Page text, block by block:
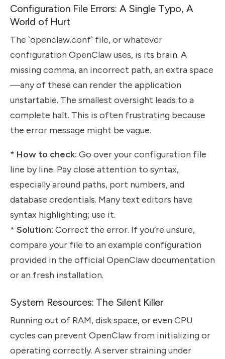
Configuration File Errors: A Single Typo, A
World of Hurt
The `openclaw.conf` file, or whatever
configuration OpenClaw uses, is its brain. A
missing comma, an incorrect path, an extra space
—any of these can render the application
unstartable. The smallest oversight leads to a
complete halt. This is often frustrating because
the error message might be vague.
* How to check: Go over your configuration file
line by line. Pay close attention to syntax,
especially around paths, port numbers, and
database credentials. Many text editors have
syntax highlighting; use it.
* Solution: Correct the error. If you’re unsure,
compare your file to an example configuration
provided in the official OpenClaw documentation
or an fresh installation.
System Resources: The Silent Killer
Running out of RAM, disk space, or even CPU
cycles can prevent OpenClaw from initializing or
operating correctly. A server straining under